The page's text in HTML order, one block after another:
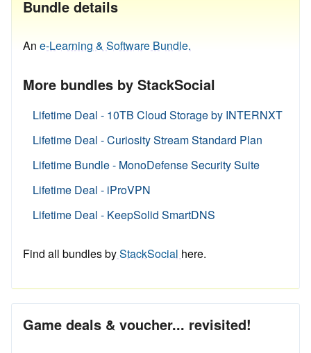
Bundle details
An e-Learning & Software Bundle.
More bundles by StackSocial
Lifetime Deal - 10TB Cloud Storage by INTERNXT
Lifetime Deal - Curiosity Stream Standard Plan
Lifetime Bundle - MonoDefense Security Suite
Lifetime Deal - iProVPN
Lifetime Deal - KeepSolid SmartDNS
Find all bundles byStackSocial here.
Game deals & voucher... revisited!